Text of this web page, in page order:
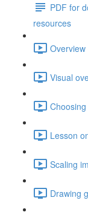
PDF for
resources
Visual
Lesson
Scaling
Drawing